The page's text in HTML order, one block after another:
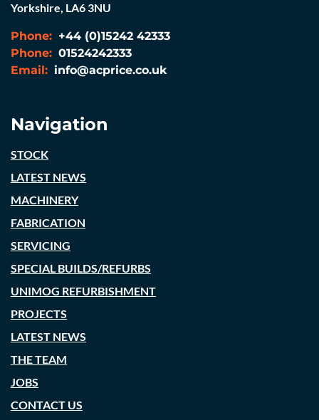
Yorkshire, LA6 3NU
Phone: +44 (0)15242 42333
Phone: 01524242333
Email: info@acprice.co.uk
Navigation
STOCK
LATEST NEWS
MACHINERY
FABRICATION
SERVICING
SPECIAL BUILDS/REFURBS
UNIMOG REFURBISHMENT
PROJECTS
LATEST NEWS
THE TEAM
JOBS
CONTACT US